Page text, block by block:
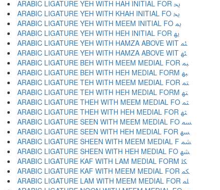
ARABIC LIGATURE YEH WITH HAH INITIAL FOR ﳛ
ARABIC LIGATURE YEH WITH KHAH INITIAL FO ﳜ
ARABIC LIGATURE YEH WITH MEEM INITIAL FO ﳝ
ARABIC LIGATURE YEH WITH HEH INITIAL FOR ﳞ
ARABIC LIGATURE YEH WITH HAMZA ABOVE WIT ﳟ
ARABIC LIGATURE YEH WITH HAMZA ABOVE WIT ﳠ
ARABIC LIGATURE BEH WITH MEEM MEDIAL FOR ﳡ
ARABIC LIGATURE BEH WITH HEH MEDIAL FORM ﳢ
ARABIC LIGATURE TEH WITH MEEM MEDIAL FOR ﳣ
ARABIC LIGATURE TEH WITH HEH MEDIAL FORM ﳤ
ARABIC LIGATURE THEH WITH MEEM MEDIAL FO ﳥ
ARABIC LIGATURE THEH WITH HEH MEDIAL FOR ﳦ
ARABIC LIGATURE SEEN WITH MEEM MEDIAL FO ﳧ
ARABIC LIGATURE SEEN WITH HEH MEDIAL FOR ﳨ
ARABIC LIGATURE SHEEN WITH MEEM MEDIAL F ﳩ
ARABIC LIGATURE SHEEN WITH HEH MEDIAL FO ﳪ
ARABIC LIGATURE KAF WITH LAM MEDIAL FORM ﳫ
ARABIC LIGATURE KAF WITH MEEM MEDIAL FOR ﳬ
ARABIC LIGATURE LAM WITH MEEM MEDIAL FOR ﳭ